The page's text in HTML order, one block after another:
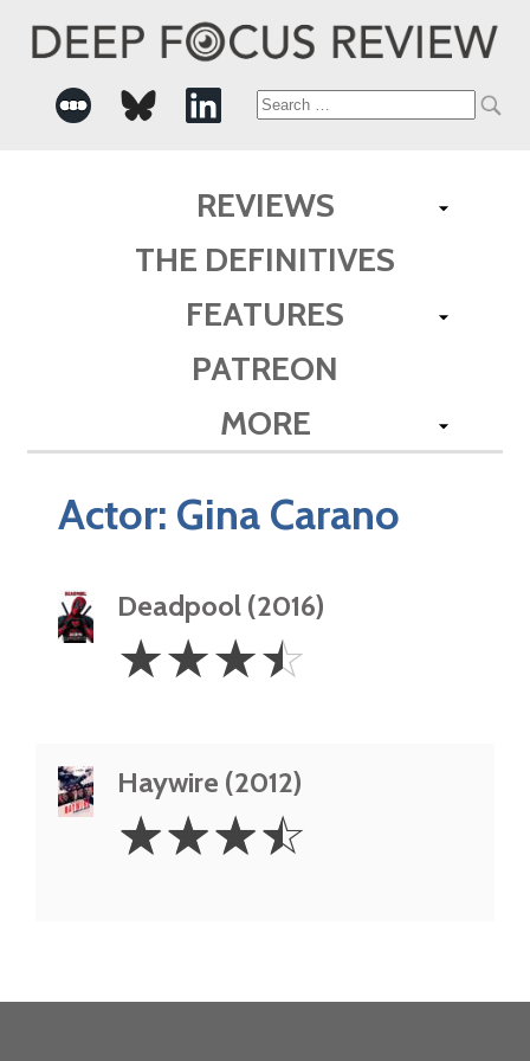
Search
REVIEWS
THE DEFINITIVES
FEATURES
PATREON
MORE
Actor: Gina Carano
Deadpool (2016)
3.5
Stars
☆☆☆☆
Haywire (2012)
3.5
Stars
☆☆☆☆